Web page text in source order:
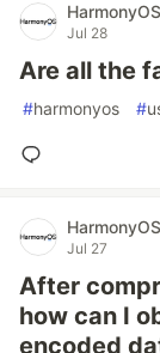
HarmonyOS
Jul 28
Are all the
#harmonyos #
HarmonyOS
Jul 27
After
how can I
encoded